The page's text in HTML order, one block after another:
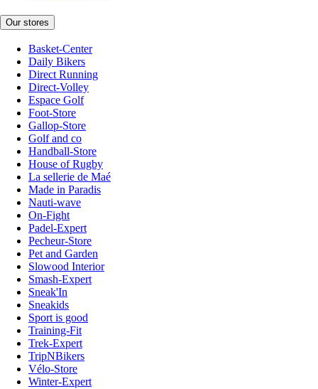
Our stores
Basket-Center
Daily Bikers
Direct Running
Direct-Volley
Espace Golf
Foot-Store
Gallop-Store
Golf and co
Handball-Store
House of Rugby
La sellerie de Maé
Made in Paradis
Nauti-wave
On-Fight
Padel-Expert
Pecheur-Store
Pet and Garden
Slowood Interior
Smash-Expert
Sneak'In
Sneakids
Sport is good
Training-Fit
Trek-Expert
TripNBikers
Vélo-Store
Winter-Expert